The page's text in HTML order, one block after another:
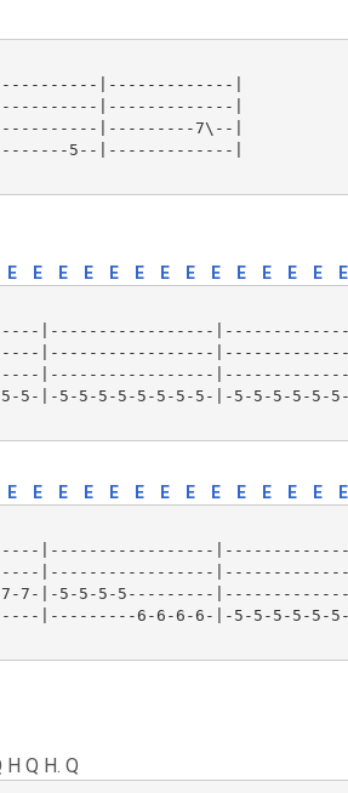
|-------------|
|-------------|
|---------7\--|
5--|-------------|
E E E E E E E E E E E E E E
|-----------------
|-----------------
|-----------------
5-|-5-5-5-5-5-5-5-5-|-5-5-5-5-
E E E E E E E E E E E E E E
|-----------------
|-----------------
7-7-|-5-5-5-5---------
|---------6-6-6-6-|-5-5-5-5-5-5-
H Q H. Q